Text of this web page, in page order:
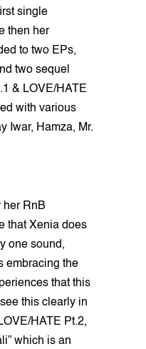
single
then her
to two EPs,
two sequel
& LOVE/HATE
with various
Iwar, Hamza, Mr.
her RnB
that Xenia does
one sound,
embracing the
that this
this clearly in
HATE Pt.2,
which is an